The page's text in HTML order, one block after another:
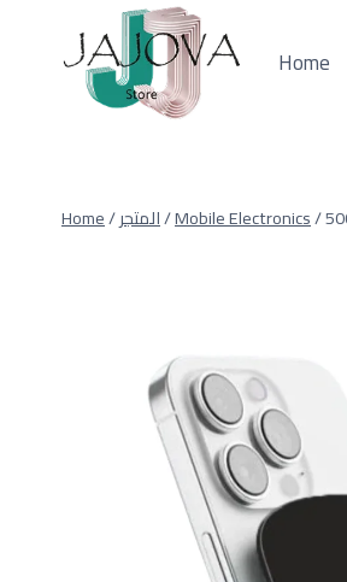
Home
Home/المتجر/Mobile Electronics/